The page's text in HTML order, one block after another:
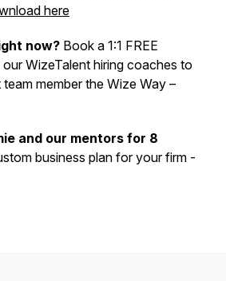
here
now? Book a 1:1 FREE
WizeTalent hiring coaches to
member the Wize Way –
and our mentors for 8
business plan for your firm -